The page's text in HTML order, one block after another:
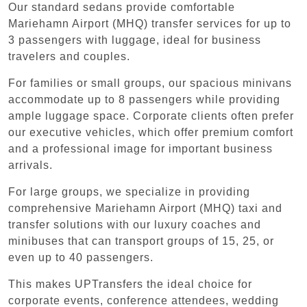
Our standard sedans provide comfortable
Mariehamn Airport (MHQ) transfer services for up to
3 passengers with luggage, ideal for business
travelers and couples.
For families or small groups, our spacious minivans
accommodate up to 8 passengers while providing
ample luggage space. Corporate clients often prefer
our executive vehicles, which offer premium comfort
and a professional image for important business
arrivals.
For large groups, we specialize in providing
comprehensive Mariehamn Airport (MHQ) taxi and
transfer solutions with our luxury coaches and
minibuses that can transport groups of 15, 25, or
even up to 40 passengers.
This makes UPTransfers the ideal choice for
corporate events, conference attendees, wedding